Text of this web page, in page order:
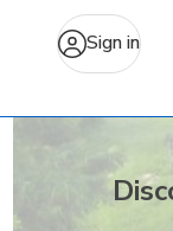
Sign in